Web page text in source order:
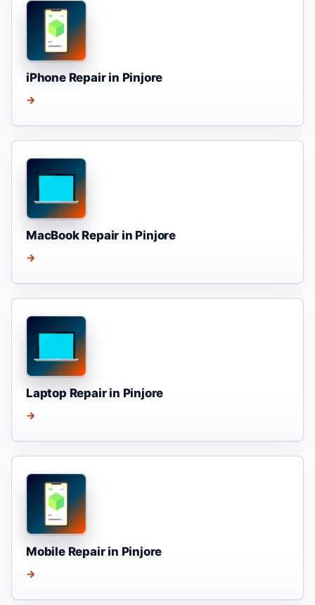
iPhone Repair in Pinjore
→
MacBook Repair in Pinjore
→
Laptop Repair in Pinjore
→
Mobile Repair in Pinjore
→